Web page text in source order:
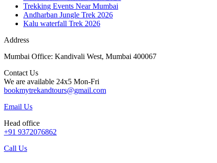
Trekking Events Near Mumbai
Andharban Jungle Trek 2026
Kalu waterfall Trek 2026
Address
Mumbai Office: Kandivali West, Mumbai 400067
Contact Us
We are available 24x5 Mon-Fri
bookmytrekandtours@gmail.com
Email Us
Head office
+91 9372076862
Call Us